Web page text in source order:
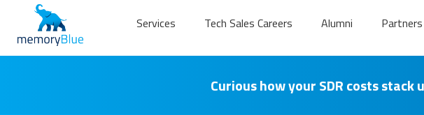
Services Tech Sales Careers Alumni Partners
Curious how your SDR costs stack